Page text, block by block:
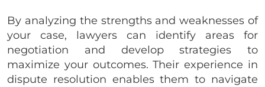
By analyzing the strengths and weaknesses of
your case, lawyers can identify areas for
negotiation and develop strategies to
maximize your outcomes. Their experience in
dispute resolution enables them to navigate